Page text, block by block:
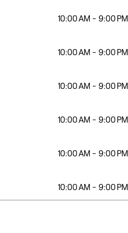
10:00 AM - 9:00 PM
10:00 AM - 9:00 PM
10:00 AM - 9:00 PM
10:00 AM - 9:00 PM
10:00 AM - 9:00 PM
10:00 AM - 9:00 PM